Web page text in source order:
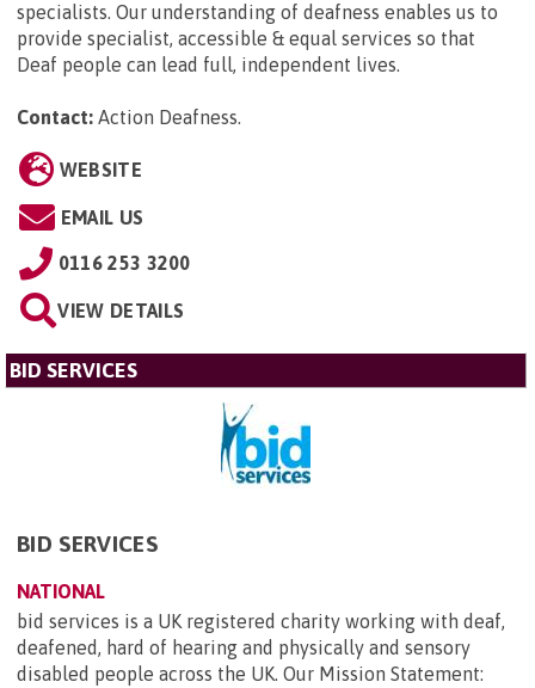
specialists. Our understanding of deafness enables us to
provide specialist, accessible & equal services so that
Deaf people can lead full, independent lives.
Contact: Action Deafness.
WEBSITE
EMAIL US
0116 253 3200
VIEW DETAILS
BID SERVICES
BID SERVICES
NATIONAL
bid services is a UK registered charity working with deaf,
deafened, hard of hearing and physically and sensory
disabled people across the UK. Our Mission Statement: